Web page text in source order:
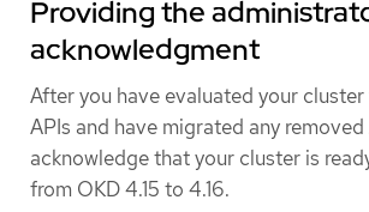
Providing the
acknowledgment
After you have evaluated your
APIs and have migrated any removed
acknowledge that your cluster is
from OKD 4.15 to 4.16.